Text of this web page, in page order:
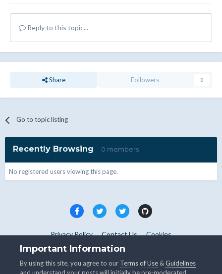
Reply to this topic...
Share Followers 0
Go to topic listing
Recently Browsing 0 members
No registered users viewing this page.
Privacy Policy Contact Us Cookies
Copyright © WHMCS 2025. All rights reserved.
Important Information
By using this site, you agree to our Terms of Use &Guidelines
and understand your posts will initially be pre-moderated